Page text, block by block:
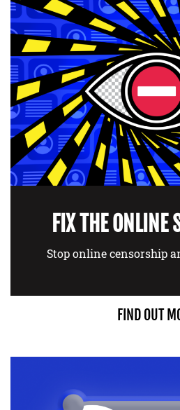
FIX THE ONLINE
Stop online censorship
FIND OUT